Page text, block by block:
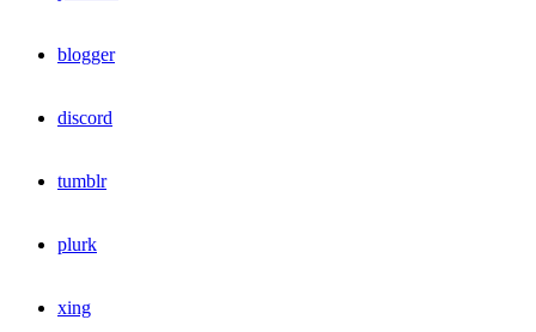
blogger
discord
tumblr
plurk
xing